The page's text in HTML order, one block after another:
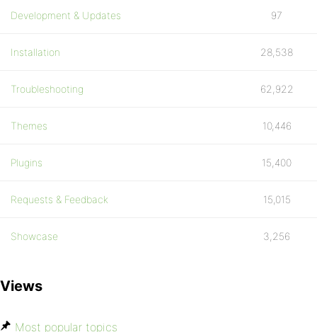
Development & Updates 97
Installation 28,538
Troubleshooting 62,922
Themes 10,446
Plugins 15,400
Requests & Feedback 15,015
Showcase 3,256
Views
Most popular topics